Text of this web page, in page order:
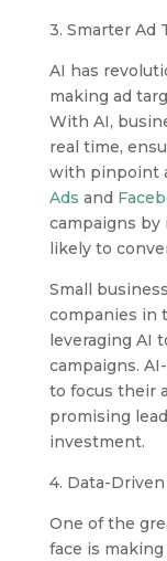
3. Smarter Ad
AI has
making ad
With AI,
real time,
with pinpoint
Ads and
campaigns
likely to
Small
companies in
leveraging AI
campaigns.
to focus their
promising
investment.
4. Data-
One of the
face is